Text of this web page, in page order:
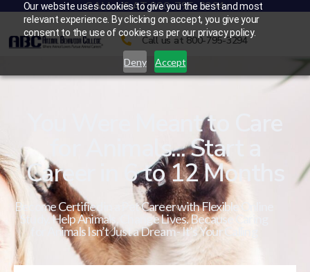
Our website uses cookies to give you the best and most
relevant experience. By clicking on accept, you give your
consent to the use of cookies as per our privacy policy.
Deny Accept
CALL US AT 800-795-3294
Call us at 800-795-3294
You Were Meant to Care
for Animals... Start a
Career in 6 to 12 Months
Become Certified in a Pet Career with Flexible Online
Study. Help Animals. Change Lives. Because Caring
for Animals Isn’t Just a Dream - It’s Your Calling